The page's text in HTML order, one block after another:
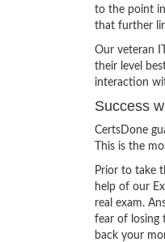
to the point
that further
Our veteran
their level
interaction
Success
CertsDone
This is the
Prior to take
help of our
real exam.
fear of losing
back your